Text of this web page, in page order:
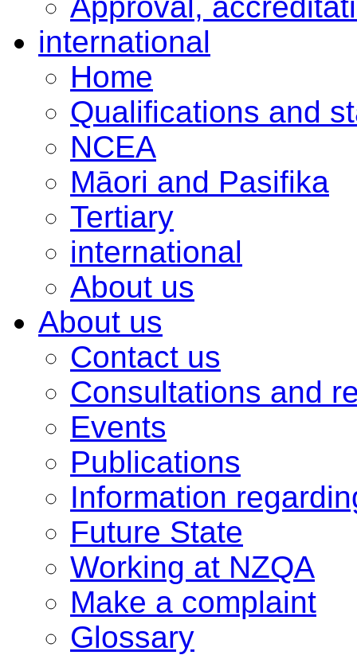
international
Home
Qualifications and
NCEA
Māori and Pasifika
Tertiary
international
About us
About us
Contact us
Consultations and
Events
Publications
Information
Future State
Working at NZQA
Make a complaint
Glossary